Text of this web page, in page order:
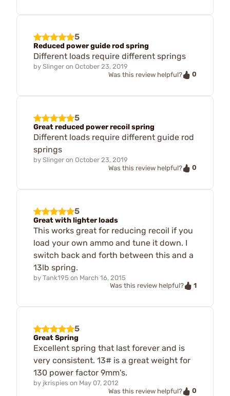
5
Reduced power guide rod spring
Different loads require different springs
by Slinger on October 23, 2019
Was this review helpful?
0
5
Great reduced power recoil spring
Different loads require different guide rod
springs
by Slinger on October 23, 2019
Was this review helpful?
0
5
Great with lighter loads
This works great for reducing recoil if you
load your own ammo and tune it down. I
switch back and forth between this and a
13lb spring.
by Tank195 on March 16, 2015
Was this review helpful?
1
5
Great Spring
Excellent spring that last forever and is
very consistent. 13# is a great weight for
130 power factor 9mm's.
by jkrispies on May 07, 2012
Was this review helpful?
0